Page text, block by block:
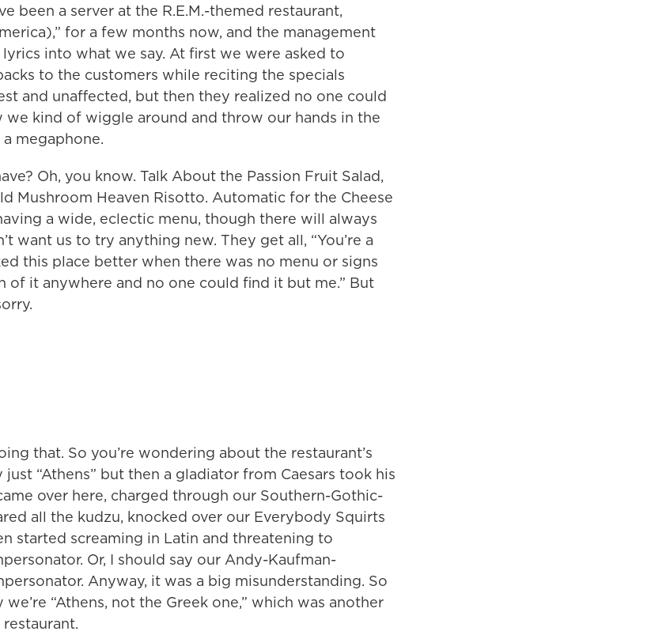
been a server at the R.E.M.-themed restaurant,
for a few months now, and the management
into what we say. At first we were asked to
to the customers while reciting the specials
and unaffected, but then they realized no one could
we kind of wiggle around and throw our hands in the
megaphone.
Oh, you know. Talk About the Passion Fruit Salad,
Mushroom Heaven Risotto. Automatic for the Cheese
a wide, eclectic menu, though there will always
want us to try anything new. They get all, “You’re a
this place better when there was no menu or signs
of it anywhere and no one could find it but me.” But
that. So you’re wondering about the restaurant’s
“Athens” but then a gladiator from Caesars took his
over here, charged through our Southern-Gothic-
all the kudzu, knocked over our Everybody Squirts
started screaming in Latin and threatening to
Or, I should say our Andy-Kaufman-
Anyway, it was a big misunderstanding. So
“Athens, not the Greek one,” which was another